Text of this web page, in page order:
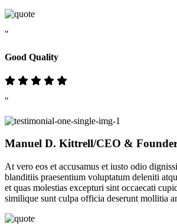
"
Good Quality
"
Manuel D. Kittrell/CEO &
At vero eos et accusamus et iusto odio
blanditiis praesentium voluptatum deleniti
et quas molestias excepturi sint occaecati
similique sunt culpa officia deserunt mollitia